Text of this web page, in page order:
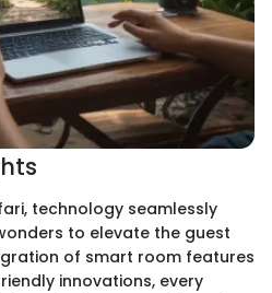
technology seamlessly
to elevate the guest
of smart room features
innovations, every